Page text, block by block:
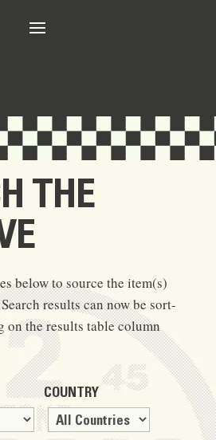
THE
below to source the item(s)
results can now be sort-
on the results table column
COUNTRY